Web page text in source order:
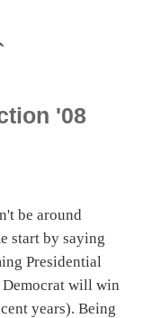
'08
be around
start by saying
Presidential
will win
years). Being